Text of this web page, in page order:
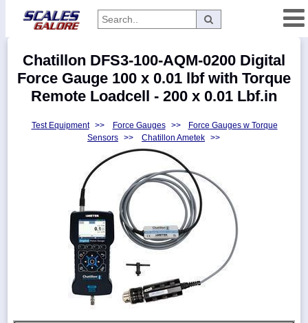
Categories
Manufacturers
Conversion
Chatillon DFS3-100-AQM-0200 Digital
Force Gauge 100 x 0.01 lbf with Torque
Remote Loadcell - 200 x 0.01 Lbf.in
Test Equipment >> Force Gauges >>
Force Gauges w Torque
Sensors >> Chatillon Ametek >>